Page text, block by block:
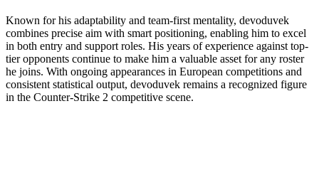
Known for his adaptability and team-first mentality, devoduvek
combines precise aim with smart positioning, enabling him to excel
in both entry and support roles. His years of experience against top-
tier opponents continue to make him a valuable asset for any roster
he joins. With ongoing appearances in European competitions and
consistent statistical output, devoduvek remains a recognized figure
in the Counter-Strike 2 competitive scene.